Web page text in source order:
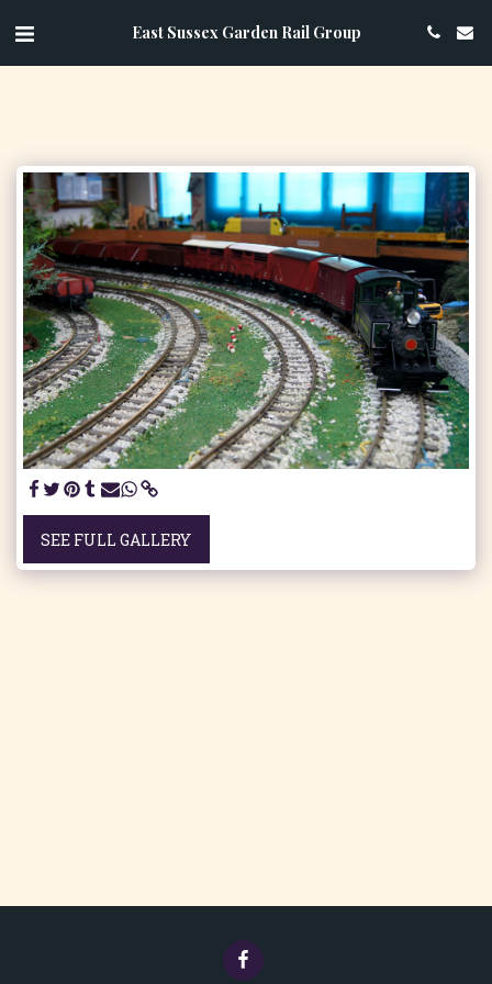
East Sussex Garden Rail Group
SEE FULL GALLERY